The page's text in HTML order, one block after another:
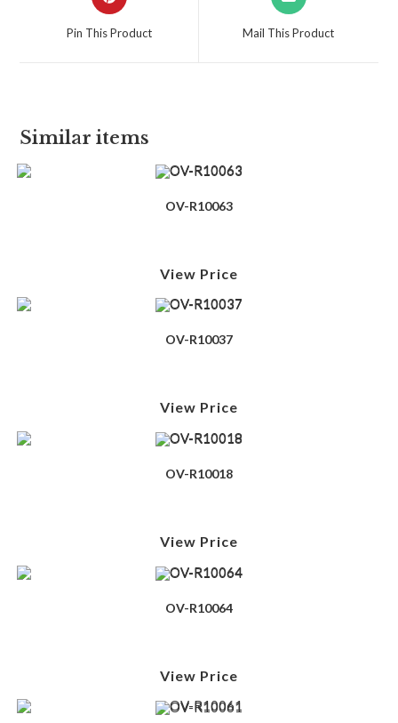
Pin This Product Mail This Product
Similar items
OV-R10063
View Price
OV-R10037
View Price
OV-R10018
View Price
OV-R10064
View Price